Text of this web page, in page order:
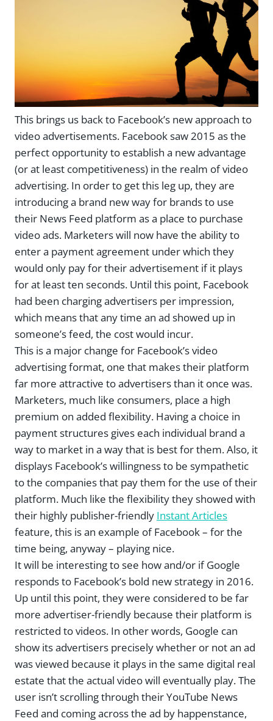
This brings us back to Facebook’s new approach to
video advertisements. Facebook saw 2015 as the
perfect opportunity to establish a new advantage
(or at least competitiveness) in the realm of video
advertising. In order to get this leg up, they are
introducing a brand new way for brands to use
their News Feed platform as a place to purchase
video ads. Marketers will now have the ability to
enter a payment agreement under which they
would only pay for their advertisement if it plays
for at least ten seconds. Until this point, Facebook
had been charging advertisers per impression,
which means that any time an ad showed up in
someone’s feed, the cost would incur.
This is a major change for Facebook’s video
advertising format, one that makes their platform
far more attractive to advertisers than it once was.
Marketers, much like consumers, place a high
premium on added flexibility. Having a choice in
payment structures gives each individual brand a
way to market in a way that is best for them. Also, it
displays Facebook’s willingness to be sympathetic
to the companies that pay them for the use of their
platform. Much like the flexibility they showed with
their highly publisher-friendly Instant Articles
feature, this is an example of Facebook – for the
time being, anyway – playing nice.
It will be interesting to see how and/or if Google
responds to Facebook’s bold new strategy in 2016.
Up until this point, they were considered to be far
more advertiser-friendly because their platform is
restricted to videos. In other words, Google can
show its advertisers precisely whether or not an ad
was viewed because it plays in the same digital real
estate that the actual video will eventually play. The
user isn’t scrolling through their YouTube News
Feed and coming across the ad by happenstance,